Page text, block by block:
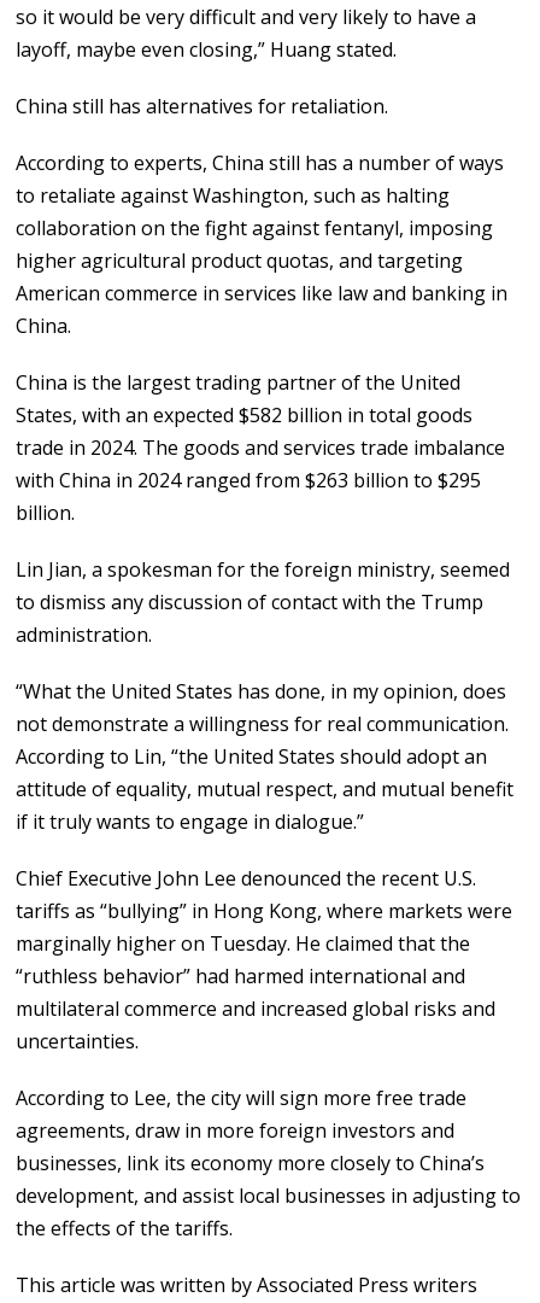
so it would be very difficult and very likely to have a
layoff, maybe even closing,” Huang stated.
China still has alternatives for retaliation.
According to experts, China still has a number of ways
to retaliate against Washington, such as halting
collaboration on the fight against fentanyl, imposing
higher agricultural product quotas, and targeting
American commerce in services like law and banking in
China.
China is the largest trading partner of the United
States, with an expected $582 billion in total goods
trade in 2024. The goods and services trade imbalance
with China in 2024 ranged from $263 billion to $295
billion.
Lin Jian, a spokesman for the foreign ministry, seemed
to dismiss any discussion of contact with the Trump
administration.
“What the United States has done, in my opinion, does
not demonstrate a willingness for real communication.
According to Lin, “the United States should adopt an
attitude of equality, mutual respect, and mutual benefit
if it truly wants to engage in dialogue.”
Chief Executive John Lee denounced the recent U.S.
tariffs as “bullying” in Hong Kong, where markets were
marginally higher on Tuesday. He claimed that the
“ruthless behavior” had harmed international and
multilateral commerce and increased global risks and
uncertainties.
According to Lee, the city will sign more free trade
agreements, draw in more foreign investors and
businesses, link its economy more closely to China’s
development, and assist local businesses in adjusting to
the effects of the tariffs.
This article was written by Associated Press writers